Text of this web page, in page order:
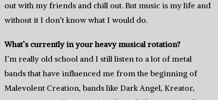
out with my friends and chill out. But music is my life and
without it I don’t know what I would do.
What’s currently in your heavy musical rotation?
I’m really old school and I still listen to a lot of metal
bands that have influenced me from the beginning of
Malevolent Creation, bands like Dark Angel, Kreator,